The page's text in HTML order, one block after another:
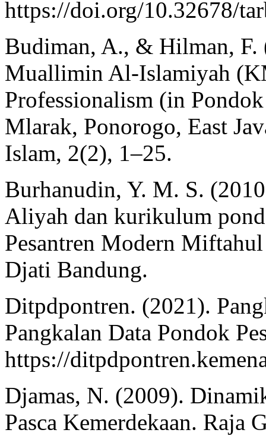
https://doi.org/10.32678/
Budiman, A., & Hilman,
Muallimin Al-Islamiyah
Professionalism (in
Mlarak, Ponorogo, East
Islam, 2(2), 1–25.
Burhanudin, Y. M. S.
Aliyah dan kurikulum
Pesantren Modern
Djati Bandung.
Ditpdpontren. (2021).
Pangkalan Data Pondok
https://
Djamas, N. (2009).
Pasca Kemerdekaan. Raja